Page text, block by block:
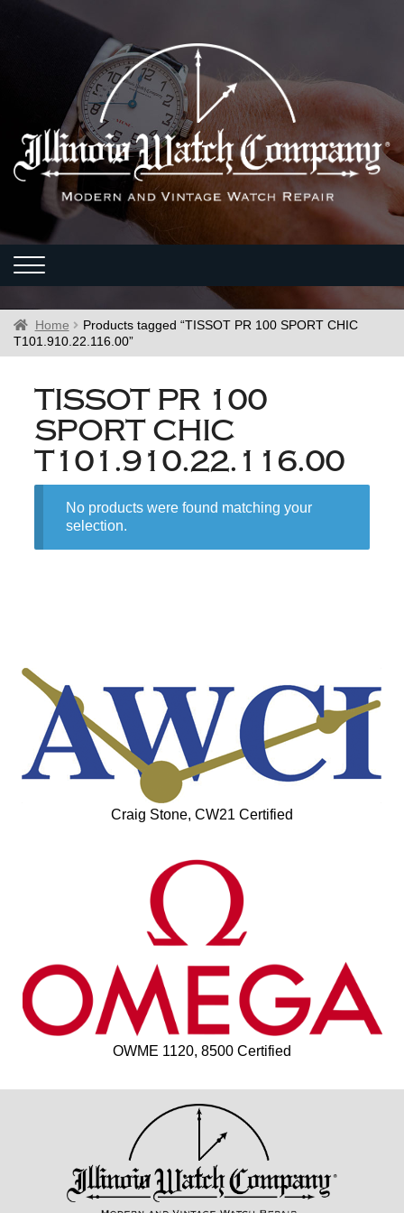
Home
Products tagged “TISSOT PR 100 SPORT CHIC
T101.910.22.116.00”
TISSOT PR 100
SPORT CHIC
T101.910.22.116.00
No products were found matching your
selection.
Craig Stone, CW21 Certified
OWME 1120, 8500 Certified